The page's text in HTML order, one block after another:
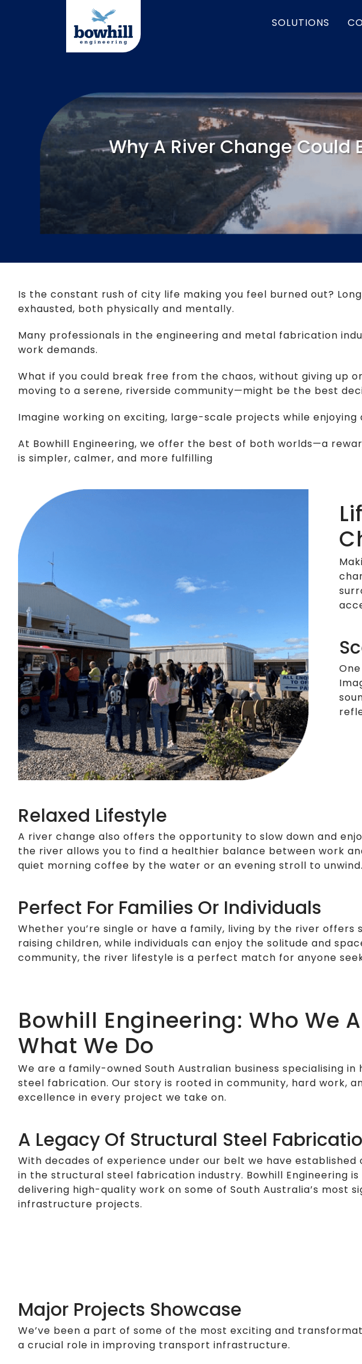
SOLUTIONS
Why A River Change Could
Is the constant rush of city life making you feel burned out?
exhausted, both physically and mentally.
Many professionals in the engineering and metal fabrication
work demands.
What if you could break free from the chaos, without giving up
moving to a serene, riverside community—might be the best
Imagine working on exciting, large-scale projects while enjoying
At Bowhill Engineering, we offer the best of both worlds—a
is simpler, calmer, and more fulfilling
Relaxed Lifestyle
A river change also offers the opportunity to slow down and
the river allows you to find a healthier balance between work
quiet morning coffee by the water or an evening stroll to unwind.
Perfect For Families Or Individuals
Whether you’re single or have a family, living by the river
raising children, while individuals can enjoy the solitude and
community, the river lifestyle is a perfect match for anyone
Bowhill Engineering: Who We
What We Do
We are a family-owned South Australian business specialising
steel fabrication. Our story is rooted in community, hard work,
excellence in every project we take on.
A Legacy Of Structural Steel
With decades of experience under our belt we have established
in the structural steel fabrication industry. Bowhill Engineering
delivering high-quality work on some of South Australia’s most
infrastructure projects.
Major Projects Showcase
We’ve been a part of some of the most exciting and
a crucial role in improving transport infrastructure.